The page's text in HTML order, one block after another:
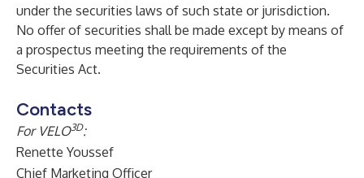
under the securities laws of such state or jurisdiction.
No offer of securities shall be made except by means of
a prospectus meeting the requirements of the
Securities Act.
Contacts
For VELO3D:
Renette Youssef
Chief Marketing Officer